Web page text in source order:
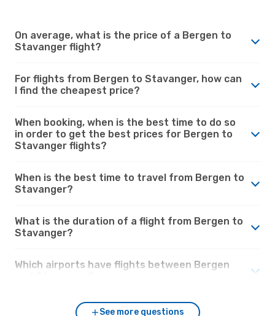
On average, what is the price of a Bergen to
Stavanger flight?
For flights from Bergen to Stavanger, how can
I find the cheapest price?
When booking, when is the best time to do so
in order to get the best prices for Bergen to
Stavanger flights?
When is the best time to travel from Bergen to
Stavanger?
What is the duration of a flight from Bergen to
Stavanger?
Which airports have flights between Bergen
See more questions